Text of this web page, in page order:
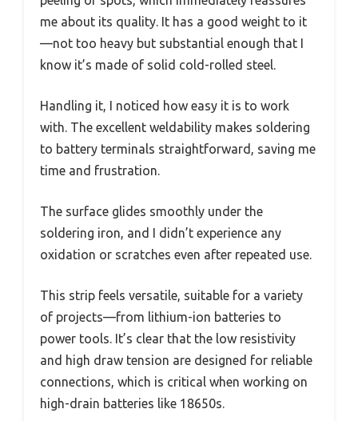
me about its quality. It has a good weight to it
—not too heavy but substantial enough that I
know it’s made of solid cold-rolled steel.
Handling it, I noticed how easy it is to work
with. The excellent weldability makes soldering
to battery terminals straightforward, saving me
time and frustration.
The surface glides smoothly under the
soldering iron, and I didn’t experience any
oxidation or scratches even after repeated use.
This strip feels versatile, suitable for a variety
of projects—from lithium-ion batteries to
power tools. It’s clear that the low resistivity
and high draw tension are designed for reliable
connections, which is critical when working on
high-drain batteries like 18650s.